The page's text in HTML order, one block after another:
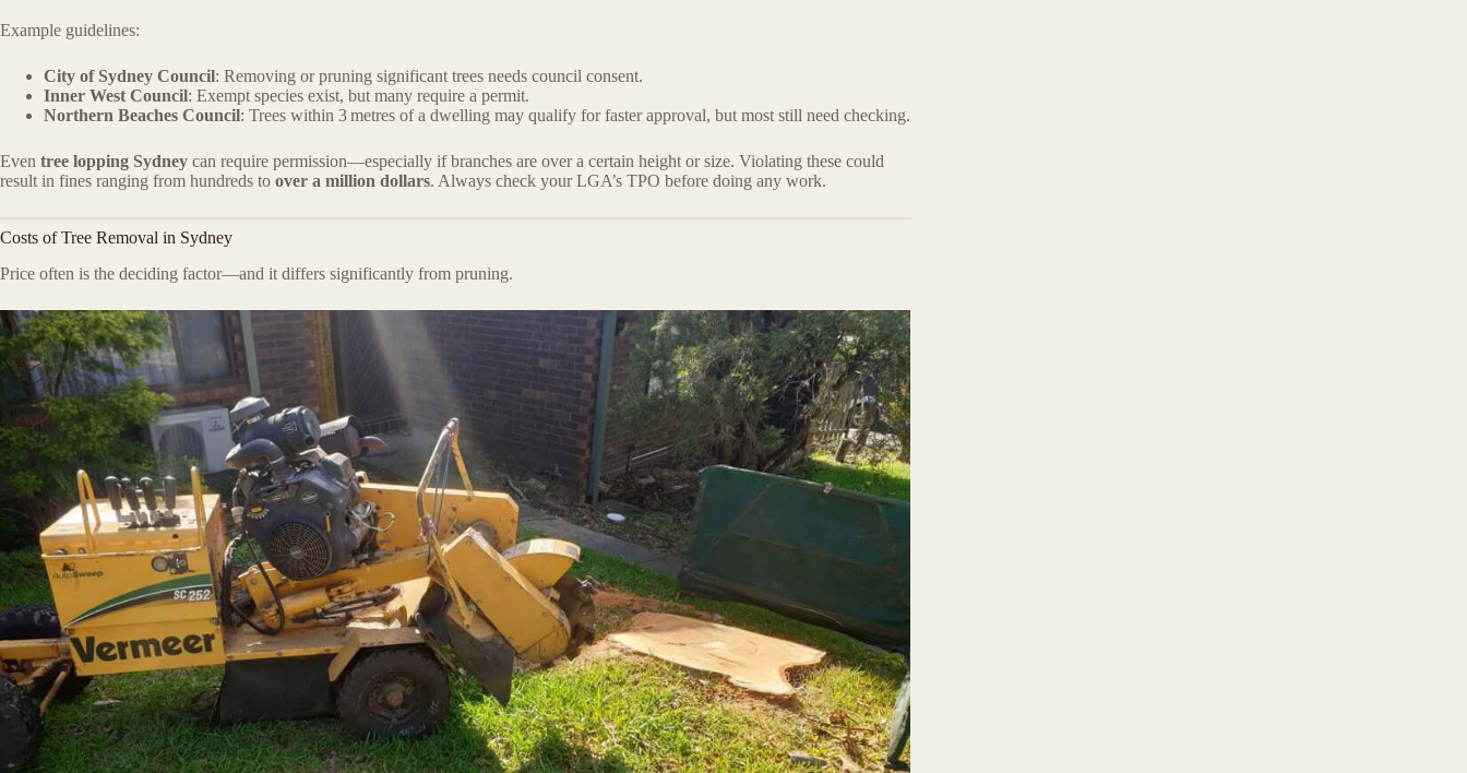
Example guidelines:
City of Sydney Council: Removing or pruning significant trees needs council consent.
Inner West Council: Exempt species exist, but many require a permit.
Northern Beaches Council: Trees within 3 metres of a dwelling may qualify for faster approval, but most still need checking.
Even tree lopping Sydney can require permission—especially if branches are over a certain height or size. Violating these could
result in fines ranging from hundreds to over a million dollars. Always check your LGA’s TPO before doing any work.
Costs of Tree Removal in Sydney
Price often is the deciding factor—and it differs significantly from pruning.